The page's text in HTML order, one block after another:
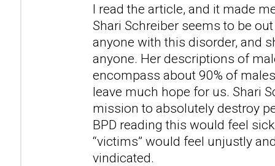
I read the article, and it made
Shari Schreiber seems to be
anyone with this disorder, and
anyone. Her descriptions of
encompass about 90% of
leave much hope for us. Shari
mission to absolutely destroy
BPD reading this would feel
“victims” would feel unjustly
vindicated.